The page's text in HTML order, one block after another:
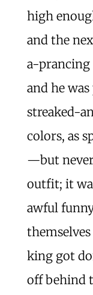
high
and the
a-prancing
and he
streaked-
colors, as
—but
outfit; it
awful
king got
off behind